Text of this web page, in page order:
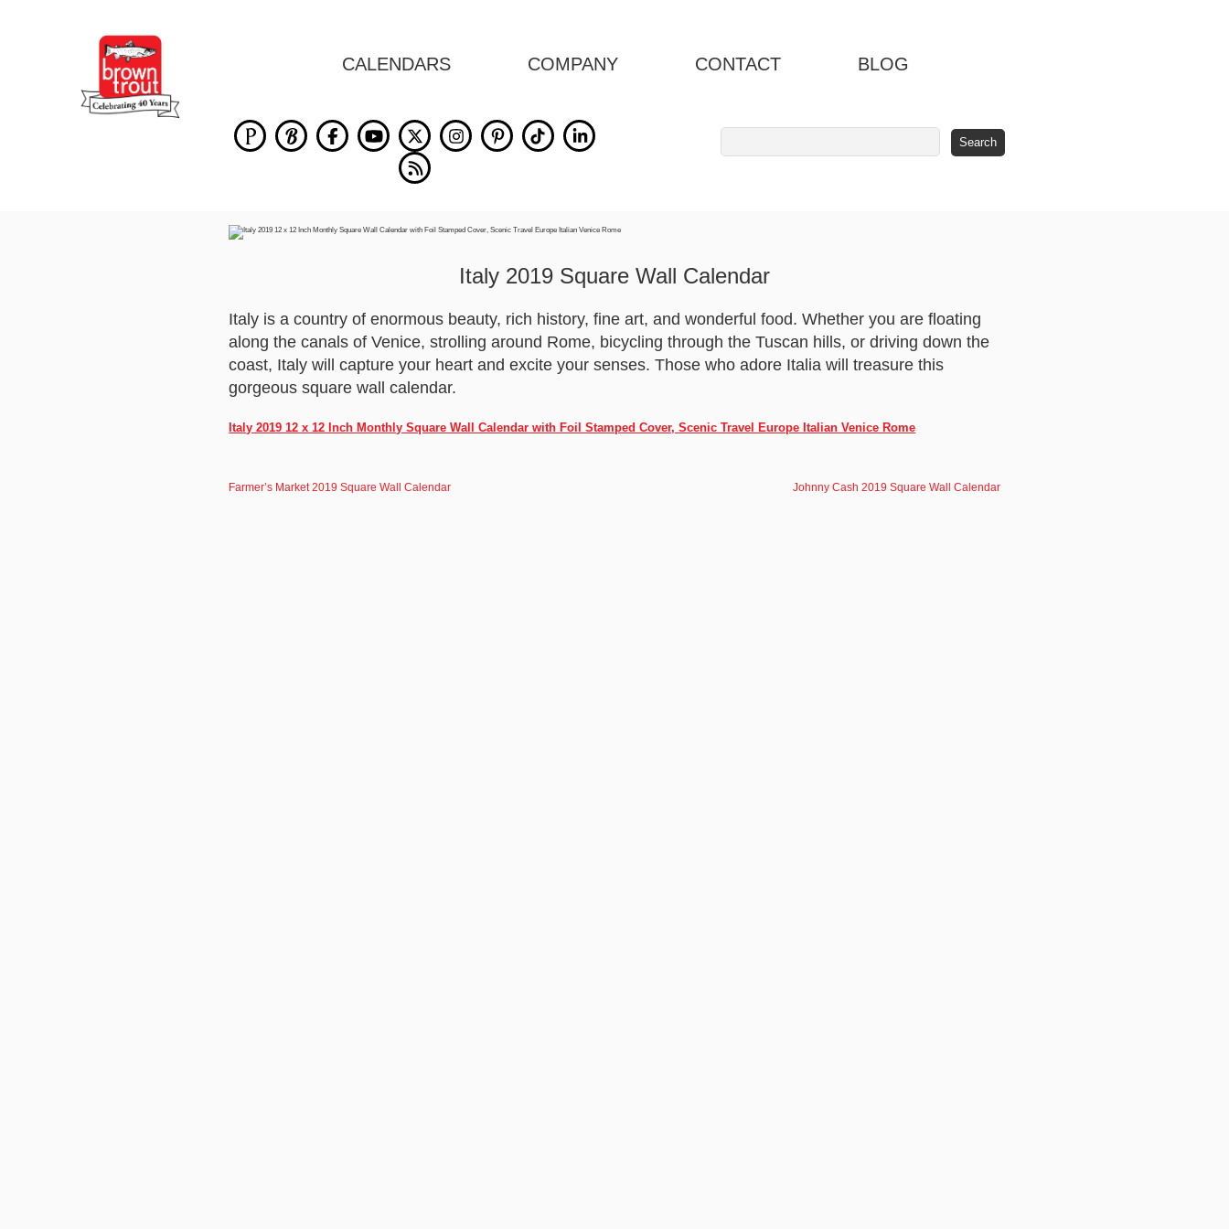
CALENDARS COMPANY CONTACT BLOG
Italy 2019 Square Wall Calendar
Italy is a country of enormous beauty, rich history, fine art, and wonderful food. Whether you are floating
along the canals of Venice, strolling around Rome, bicycling through the Tuscan hills, or driving down the
coast, Italy will capture your heart and excite your senses. Those who adore Italia will treasure this
gorgeous square wall calendar.
Italy 2019 12 x 12 Inch Monthly Square Wall Calendar with Foil Stamped Cover, Scenic Travel Europe Italian Venice Rome
Farmer’s Market 2019 Square Wall Calendar Johnny Cash 2019 Square Wall Calendar